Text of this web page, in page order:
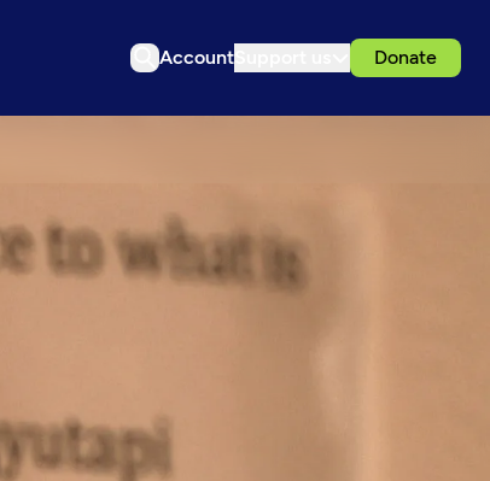
Account Donate